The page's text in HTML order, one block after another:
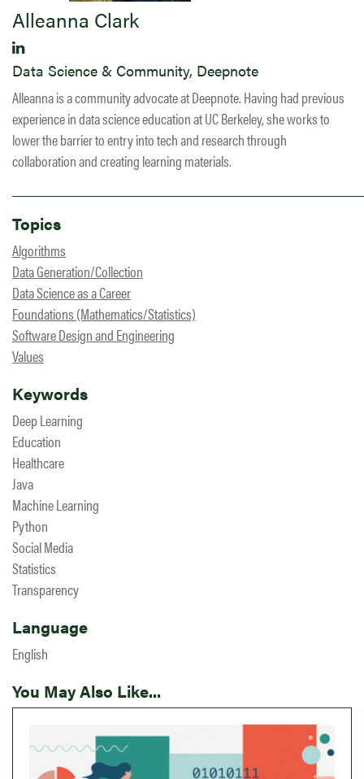
Alleanna Clark
Data Science & Community, Deepnote
Alleanna is a community advocate at Deepnote. Having had previous
experience in data science education at UC Berkeley, she works to
lower the barrier to entry into tech and research through
collaboration and creating learning materials.
Topics
Algorithms
Data Generation/Collection
Data Science as a Career
Foundations (Mathematics/Statistics)
Software Design and Engineering
Values
Keywords
Deep Learning
Education
Healthcare
Java
Machine Learning
Python
Social Media
Statistics
Transparency
Language
English
You May Also Like...